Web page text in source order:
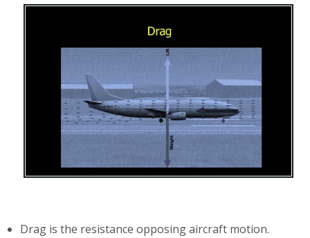
Drag is the resistance opposing aircraft motion.